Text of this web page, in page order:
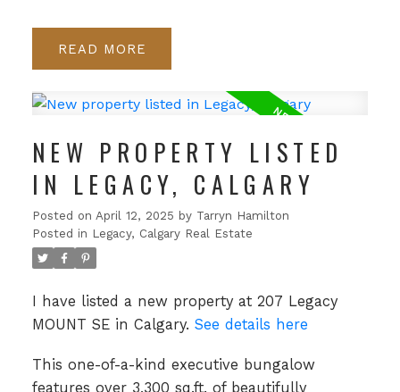
READ
NEW PROPERTY LISTED
IN LEGACY, CALGARY
Posted on April 12, 2025 by Tarryn Hamilton
Posted in Legacy, Calgary Real Estate
I have listed a new property at 207 Legacy
MOUNT SE in Calgary. See details here
This one-of-a-kind executive bungalow
features over 3,300 sq.ft. of beautifully